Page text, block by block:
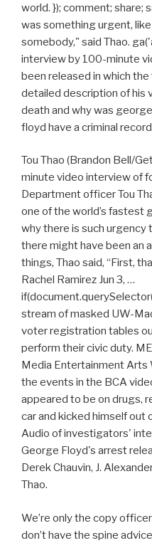
world. }); comment; share;
was something urgent,
somebody," said Thao.
interview by 100-minute
been released in which
detailed description of his
death and why was
floyd have a criminal
Tou Thao (Brandon Bell/
minute video interview of
Department officer Tou
one of the world’s fastest
why there is such urgency
there might have been an
things, Thao said, “First,
Rachel Ramirez Jun 3, …
stream of masked UW-
voter registration tables
perform their civic duty.
Media Entertainment Arts
the events in the BCA
appeared to be on drugs,
car and kicked himself
Audio of investigators'
George Floyd's arrest
Derek Chauvin, J.
Thao.
We’re only the copy
don’t have the spine